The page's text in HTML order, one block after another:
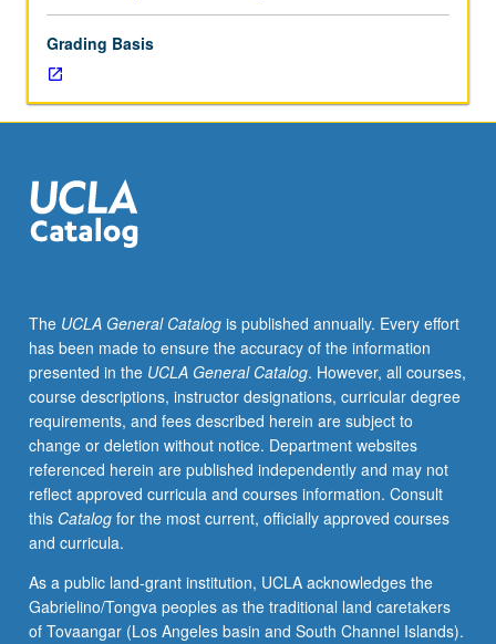
catalysis.
Proteomics
and
metabolomics.
in
electron,
proton,
Energy
transducing
membranes
in
chloroplasts
and
mitochondria.
Letter
grading.
Grading Basis
The UCLA General Catalogis published annually. Every effort
has been made to ensure the accuracy of the information
presented in the UCLA General Catalog. However, all courses,
course descriptions, instructor designations, curricular degree
requirements, and fees described herein are subject to
change or deletion without notice. Department websites
referenced herein are published independently and may not
reflect approved curricula and courses information. Consult
this Catalogfor the most current, officially approved courses
and curricula.
As a public land-grant institution, UCLA acknowledges the
Gabrielino/Tongva peoples as the traditional land caretakers
of Tovaangar (Los Angeles basin and South Channel Islands).